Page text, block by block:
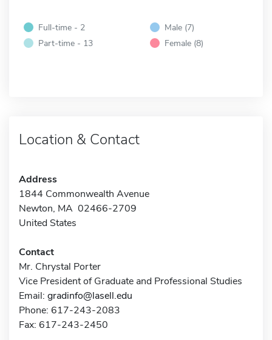
Full-time - 2
Part-time - 13
Male (7)
Female (8)
Location & Contact
Address
1844 Commonwealth Avenue
Newton, MA 02466-2709
United States
Contact
Mr. Chrystal Porter
Vice President of Graduate and Professional Studies
Email: gradinfo@lasell.edu
Phone: 617-243-2083
Fax: 617-243-2450